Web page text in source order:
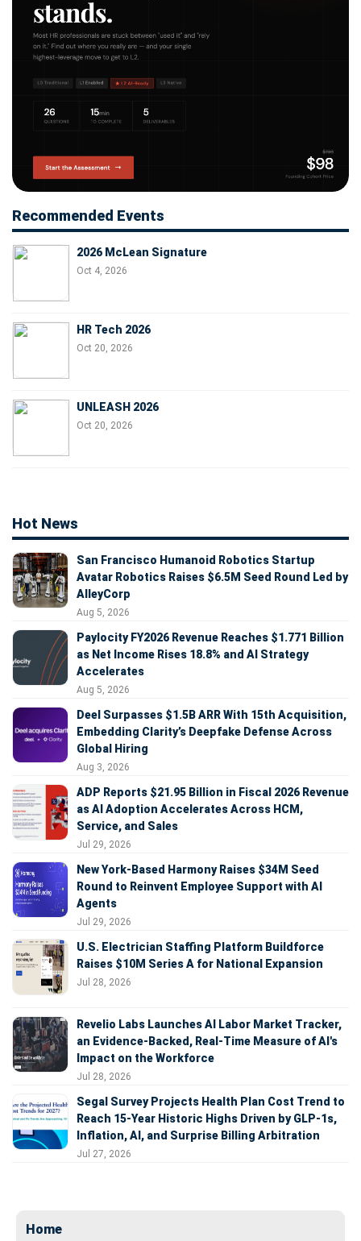
Recommended Events
2026 McLean Signature
Oct 4, 2026
HR Tech 2026
Oct 20, 2026
UNLEASH 2026
Oct 20, 2026
Hot News
San Francisco Humanoid Robotics Startup
Avatar Robotics Raises $6.5M Seed Round Led by
AlleyCorp
Aug 5, 2026
Paylocity FY2026 Revenue Reaches $1.771 Billion
as Net Income Rises 18.8% and AI Strategy
Accelerates
Aug 5, 2026
Deel Surpasses $1.5B ARR With 15th Acquisition,
Embedding Clarity’s Deepfake Defense Across
Global Hiring
Aug 3, 2026
ADP Reports $21.95 Billion in Fiscal 2026 Revenue
as AI Adoption Accelerates Across HCM,
Service, and Sales
Jul 29, 2026
New York-Based Harmony Raises $34M Seed
Round to Reinvent Employee Support with AI
Agents
Jul 29, 2026
U.S. Electrician Staffing Platform Buildforce
Raises $10M Series A for National Expansion
Jul 28, 2026
Revelio Labs Launches AI Labor Market Tracker,
an Evidence-Backed, Real-Time Measure of AI's
Impact on the Workforce
Jul 28, 2026
Segal Survey Projects Health Plan Cost Trend to
Reach 15-Year Historic Highs Driven by GLP-1s,
Inflation, AI, and Surprise Billing Arbitration
Jul 27, 2026
Home